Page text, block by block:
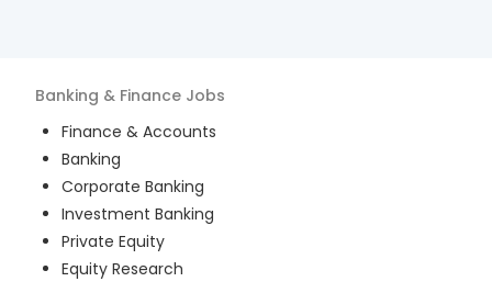
Banking & Finance Jobs
Finance & Accounts
Banking
Corporate Banking
Investment Banking
Private Equity
Equity Research